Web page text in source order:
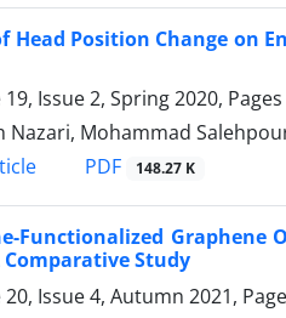
Head Position Change on
Issue 2, Spring 2020, Pages
Nazari, Mohammad
PDF 148.27 K
Functionalized Graphene
Comparative Study
Issue 4, Autumn 2021,